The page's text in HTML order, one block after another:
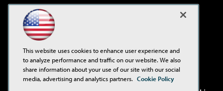
Virtualization & Cloud Review
Visual Studio Live!
This website uses cookies to enhance user experience and
to analyze performance and traffic on our website. We also
share information about your use of our site with our social
media, advertising and analytics partners. Cookie Policy